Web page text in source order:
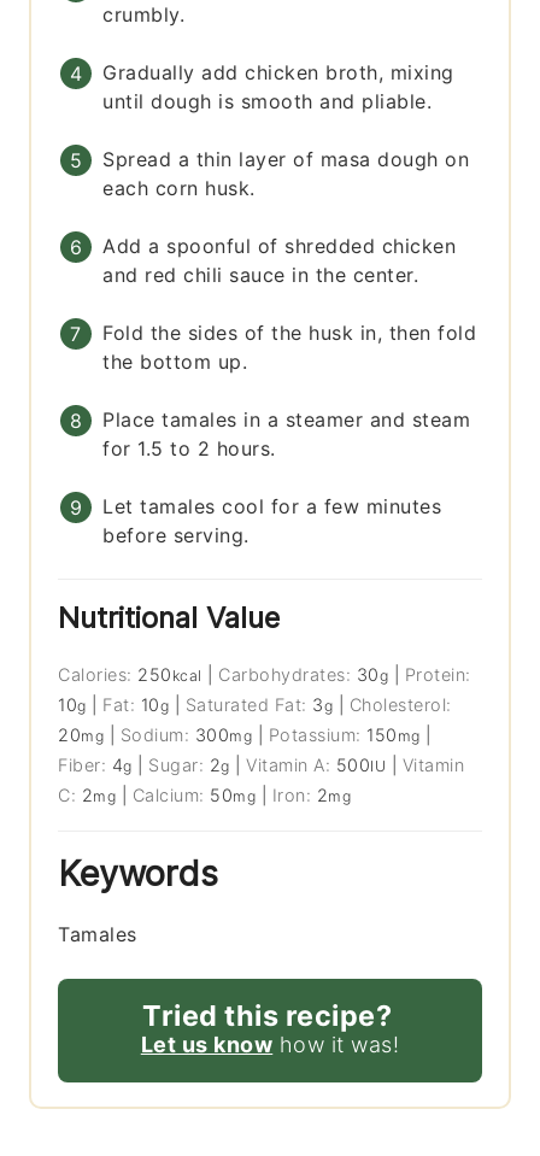
crumbly.
Gradually add chicken broth, mixing
until dough is smooth and pliable.
Spread a thin layer of masa dough on
each corn husk.
Add a spoonful of shredded chicken
and red chili sauce in the center.
Fold the sides of the husk in, then fold
the bottom up.
Place tamales in a steamer and steam
for 1.5 to 2 hours.
Let tamales cool for a few minutes
before serving.
Nutritional Value
Calories: 250 kcal Carbohydrates: 30g
Protein:
10g Fat: 10g Saturated Fat: 3g
Cholesterol:
20mg Sodium: 300mg Potassium: 150 mg
Fiber: 4g Sugar: 2g |Vitamin A: 500IU
Vitamin
C: 2mg Calcium: 50mg Iron: 2mg
Keywords
Tamales
Tried this recipe?
Let us know how it was!